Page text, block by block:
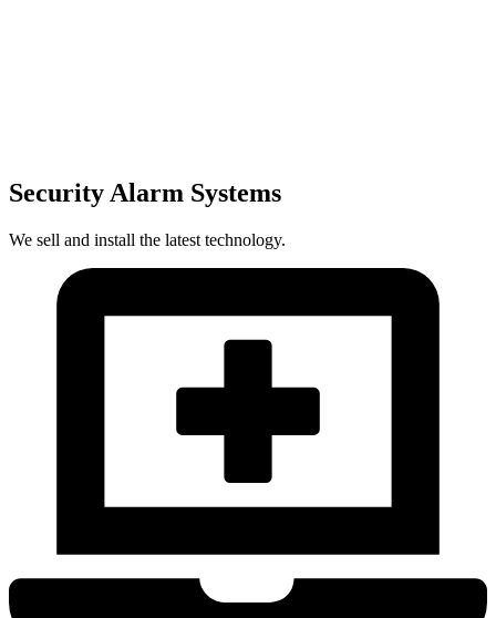
Security Alarm Systems
We sell and install the latest technology.